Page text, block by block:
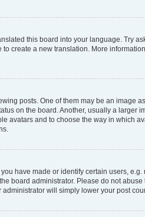
this board into your language. Try
create a new translation. More
posts. One of them may be an image
on the board. Another, usually a larger
avatars and to choose the way in which
have made or identify certain users,
board administrator. Please do not
will simply lower your post